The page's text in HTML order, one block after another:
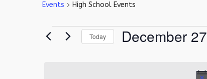
Events High School Events
Events
Today December